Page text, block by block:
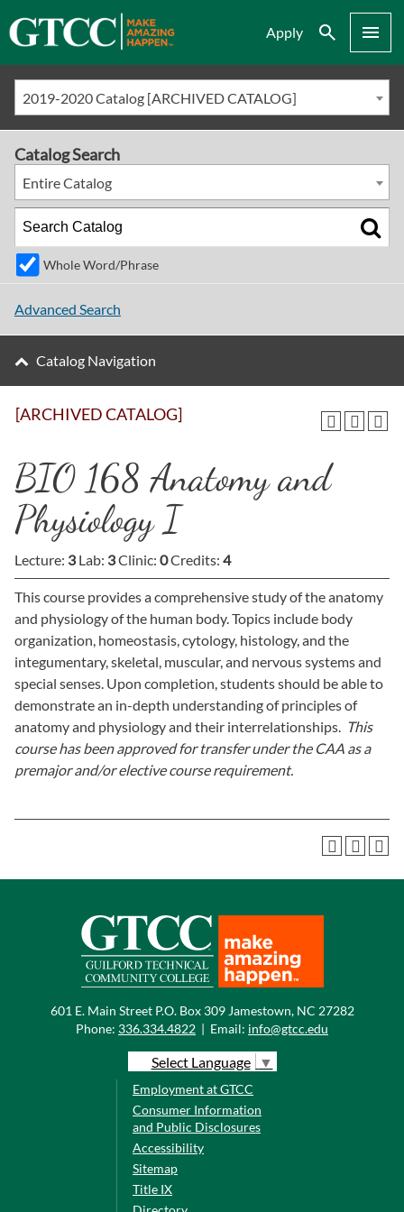
Apply Search Menu
2019-2020 Catalog [ARCHIVED CATALOG]
[ARCHIVED CATALOG]
BIO 168 Anatomy and
Physiology I
Lecture: 3Lab: 3Clinic: 0Credits: 4
This course provides a comprehensive study of the anatomy
and physiology of the human body. Topics include body
organization, homeostasis, cytology, histology, and the
integumentary, skeletal, muscular, and nervous systems and
special senses. Upon completion, students should be able to
demonstrate an in-depth understanding of principles of
anatomy and physiology and their interrelationships. This
course has been approved for transfer under the CAA as a
premajor and/or elective course requirement.
Catalog Search
Entire Catalog
Whole Word/Phrase
Advanced Search
Catalog Navigation
601 E. Main Street P.O. Box 309 Jamestown, NC 27282
Phone: 336.334.4822 | Email: info@gtcc.edu
Select Language ▼
Employment at GTCC
Consumer Information
and Public Disclosures
Accessibility
Sitemap
Title IX